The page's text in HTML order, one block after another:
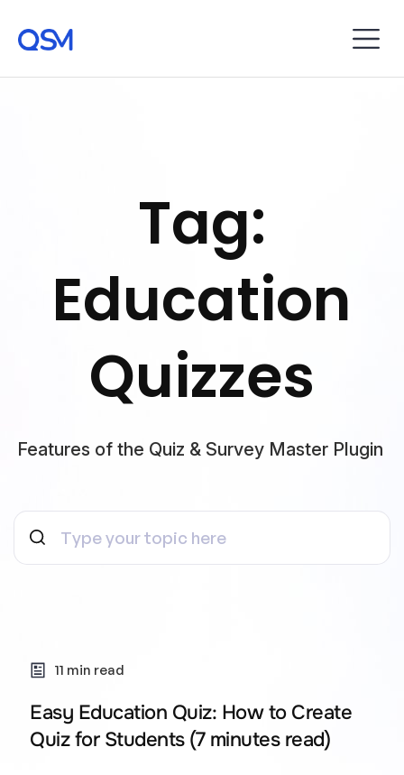
Tag:
Education
Quizzes
Features of the Quiz & Survey Master Plugin
11 min read
Easy Education Quiz: How to Create
Quiz for Students (7 minutes read)